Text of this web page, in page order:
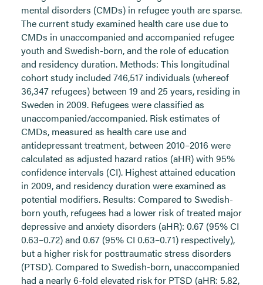
mental disorders (CMDs) in refugee youth are sparse.
The current study examined health care use due to
CMDs in unaccompanied and accompanied refugee
youth and Swedish-born, and the role of education
and residency duration. Methods: This longitudinal
cohort study included 746,517 individuals (whereof
36,347 refugees) between 19 and 25 years, residing in
Sweden in 2009. Refugees were classified as
unaccompanied/accompanied. Risk estimates of
CMDs, measured as health care use and
antidepressant treatment, between 2010–2016 were
calculated as adjusted hazard ratios (aHR) with 95%
confidence intervals (CI). Highest attained education
in 2009, and residency duration were examined as
potential modifiers. Results: Compared to Swedish-
born youth, refugees had a lower risk of treated major
depressive and anxiety disorders (aHR): 0.67 (95% CI
0.63–0.72) and 0.67 (95% CI 0.63–0.71) respectively),
but a higher risk for posttraumatic stress disorders
(PTSD). Compared to Swedish-born, unaccompanied
had a nearly 6-fold elevated risk for PTSD (aHR: 5.82,